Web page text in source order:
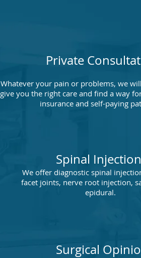
Private
Whatever your pain or problems, we
give you the right care and find a way
insurance and self-paying
Spinal
We offer diagnostic spinal
facet joints, nerve root injection,
epidural.
Surgical